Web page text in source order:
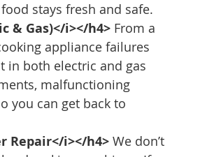
stays fresh and safe.
& Gas)</i></h4> From a
appliance failures
in both electric and gas
malfunctioning
you can get back to
Repair</i></h4> We don’t